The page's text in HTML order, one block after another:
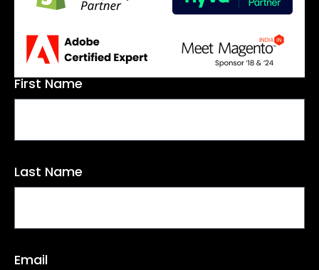
First Name
Last Name
Email